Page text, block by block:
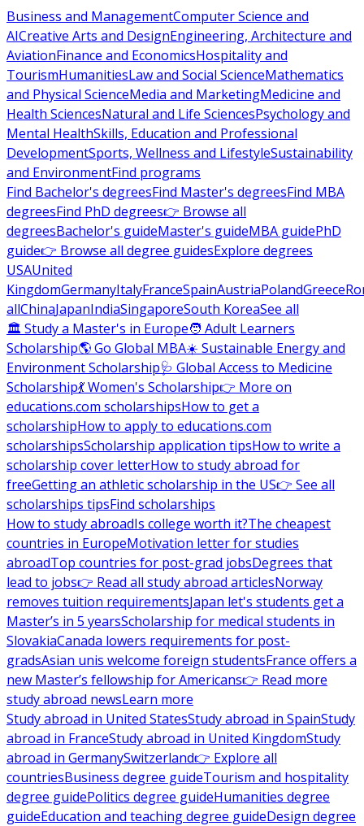
Business and ManagementComputer Science and
AICreative Arts and DesignEngineering, Architecture and
AviationFinance and EconomicsHospitality and
TourismHumanitiesLaw and Social ScienceMathematics
and Physical ScienceMedia and MarketingMedicine and
Health SciencesNatural and Life SciencesPsychology and
Mental HealthSkills, Education and Professional
DevelopmentSports, Wellness and LifestyleSustainability
and EnvironmentFind programs
Find Bachelor's degreesFind Master's degreesFind MBA
degreesFind PhD degrees👉 Browse all
degreesBachelor's guideMaster's guideMBA guidePhD
guide👉 Browse all degree guidesExplore degrees
USAUnited
KingdomGermanyItalyFranceSpainAustriaPolandGreece
allChinaJapanIndiaSingaporeSouth KoreaSee all
🏛 Study a Master's in Europe🧑 Adult Learners
Scholarship🌎 Go Global MBA☀️ Sustainable Energy and
Environment Scholarship🩺 Global Access to Medicine
Scholarship💃 Women's Scholarship👉 More on
educations.com scholarshipsHow to get a
scholarshipHow to apply to educations.com
scholarshipsScholarship application tipsHow to write a
scholarship cover letterHow to study abroad for
freeGetting an athletic scholarship in the US👉 See all
scholarships tipsFind scholarships
How to study abroadIs college worth it?The cheapest
countries in EuropeMotivation letter for studies
abroadTop countries for post-grad jobsDegrees that
lead to jobs👉 Read all study abroad articlesNorway
removes tuition requirementsJapan let's students get a
Master’s in 5 yearsScholarship for medical students in
SlovakiaCanada lowers requirements for post-
gradsAsian unis welcome foreign studentsFrance offers a
new Master’s fellowship for Americans👉 Read more
study abroad newsLearn more
Study abroad in United StatesStudy abroad in SpainStudy
abroad in FranceStudy abroad in United KingdomStudy
abroad in GermanySwitzerland👉 Explore all
countriesBusiness degree guideTourism and hospitality
degree guidePolitics degree guideHumanities degree
guideEducation and teaching degree guideDesign degree